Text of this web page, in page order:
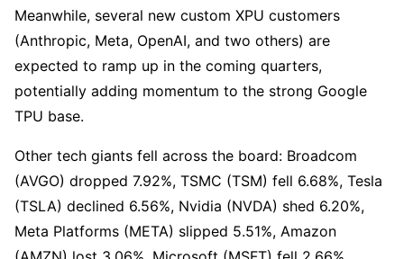
Meanwhile, several new custom XPU customers
(Anthropic, Meta, OpenAI, and two others) are
expected to ramp up in the coming quarters,
potentially adding momentum to the strong Google
TPU base.
Other tech giants fell across the board: Broadcom
(AVGO) dropped 7.92%, TSMC (TSM) fell 6.68%, Tesla
(TSLA) declined 6.56%, Nvidia (NVDA) shed 6.20%,
Meta Platforms (META) slipped 5.51%, Amazon